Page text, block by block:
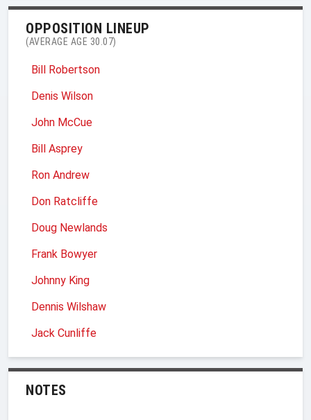
OPPOSITION LINEUP
(AVERAGE AGE 30.07)
Bill Robertson
Denis Wilson
John McCue
Bill Asprey
Ron Andrew
Don Ratcliffe
Doug Newlands
Frank Bowyer
Johnny King
Dennis Wilshaw
Jack Cunliffe
NOTES